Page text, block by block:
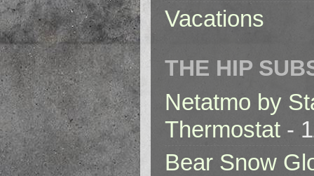
Vacations
THE HIP
Netatmo by
Thermostat -
Bear Snow